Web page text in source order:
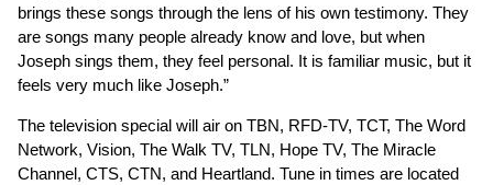
brings these songs through the lens of his own testimony. They
are songs many people already know and love, but when
Joseph sings them, they feel personal. It is familiar music, but it
feels very much like Joseph.”
The television special will air on TBN, RFD-TV, TCT, The Word
Network, Vision, The Walk TV, TLN, Hope TV, The Miracle
Channel, CTS, CTN, and Heartland. Tune in times are located